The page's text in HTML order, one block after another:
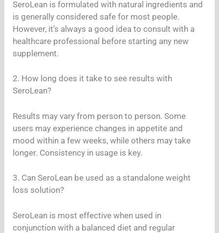
SeroLean is formulated with natural ingredients and
is generally considered safe for most people.
However, it’s always a good idea to consult with a
healthcare professional before starting any new
supplement.
2. How long does it take to see results with
SeroLean?
Results may vary from person to person. Some
users may experience changes in appetite and
mood within a few weeks, while others may take
longer. Consistency in usage is key.
3. Can SeroLean be used as a standalone weight
loss solution?
SeroLean is most effective when used in
conjunction with a balanced diet and regular